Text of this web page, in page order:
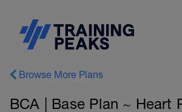
Browse More Plans
BCA | Base Plan ~ Heart